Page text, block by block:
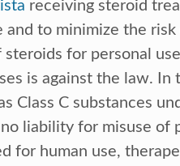
receiving steroid
and to minimize the
for personal
is against the law. In
Class C substances
liability for misuse of
for human use,